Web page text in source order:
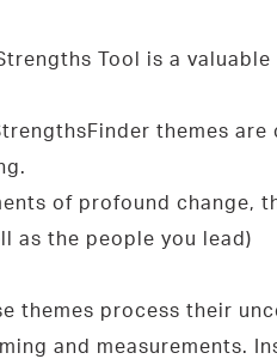
Tool is a
themes
of profound
as the people you lead)
themes process their
and measurements.